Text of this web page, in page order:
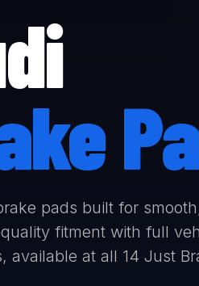
pads built for
fitment with full
available at all 14 Just